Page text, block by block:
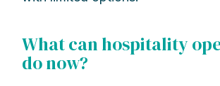
What can hospitality
do now?